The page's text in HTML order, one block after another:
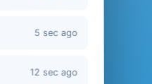
5 sec ago
12 sec ago